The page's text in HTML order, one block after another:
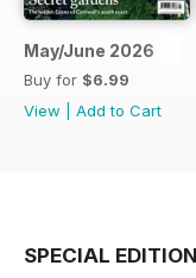
May/June 2026
Buy for $6.99
View
Add to Cart
SPECIAL